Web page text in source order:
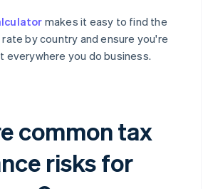
makes it easy to find the
by country and ensure you're
everywhere you do business.
common tax
risks for